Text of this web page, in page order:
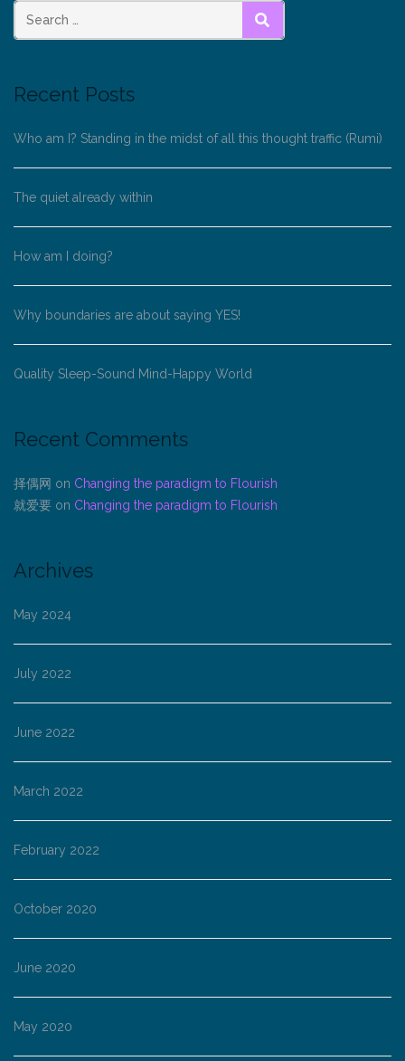
SEARCH
Recent Posts
Who am I? Standing in the midst of all this thought traffic (Rumi)
The quiet already within
How am I doing?
Why boundaries are about saying YES!
Quality Sleep-Sound Mind-Happy World
Recent Comments
择偶网 on Changing the paradigm to Flourish
就爱要 on Changing the paradigm to Flourish
Archives
May 2024
July 2022
June 2022
March 2022
February 2022
October 2020
June 2020
May 2020